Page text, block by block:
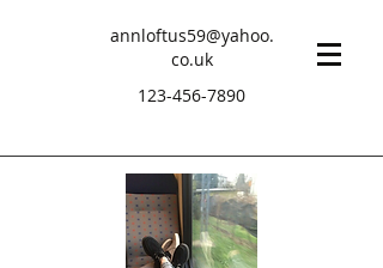
annloftus59@yahoo.
co.uk
123-456-7890